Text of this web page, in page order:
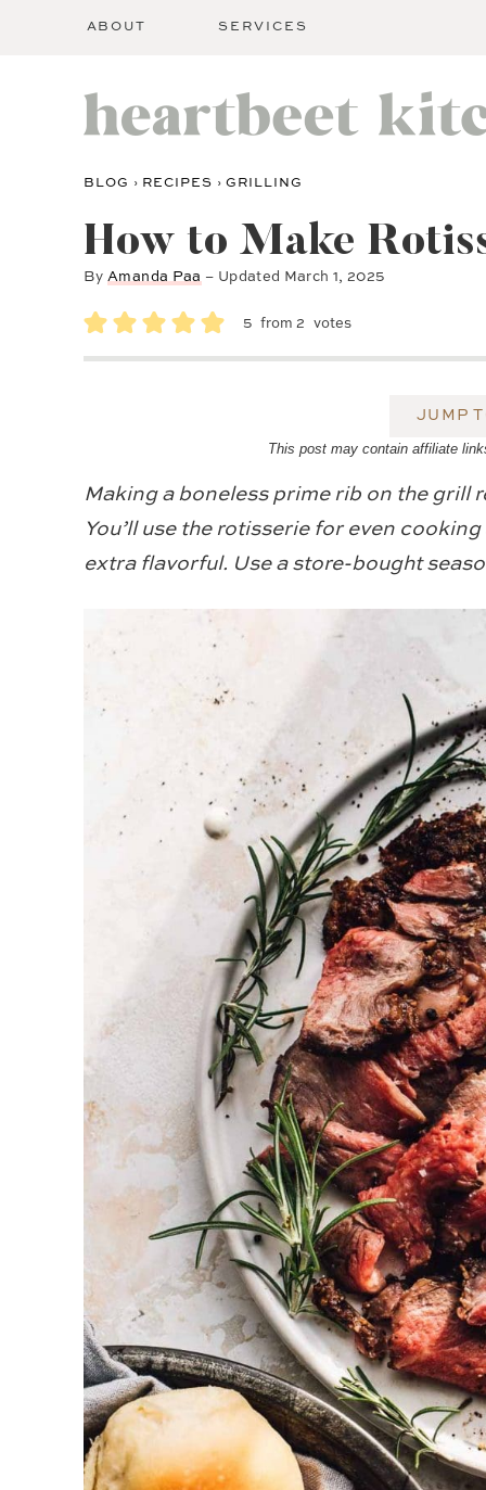
ABOUT SERVICES
BLOG › RECIPES ›GRILLING
How to Make
ByAmanda Paa – Updated March 1, 2025
5 from 2 votes
JUMP
This post may contain affiliate
Making a boneless prime rib on the grill
You’ll use the rotisserie for even
extra flavorful. Use a store-bought